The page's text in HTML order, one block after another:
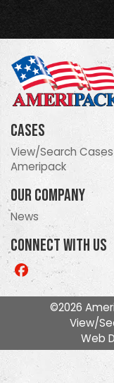
Cases
View/Search Cases
Ameripack
Our Company
News
Connect With Us
Like
us
©2026
View/
Web